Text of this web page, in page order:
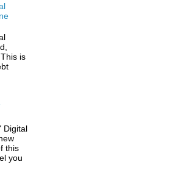
is
Digital
this
you